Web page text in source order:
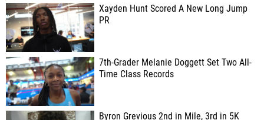
Xayden Hunt Scored A New Long Jump
PR
7th-Grader Melanie Doggett Set Two All-
Time Class Records
Byron Grevious 2nd in Mile, 3rd in 5K